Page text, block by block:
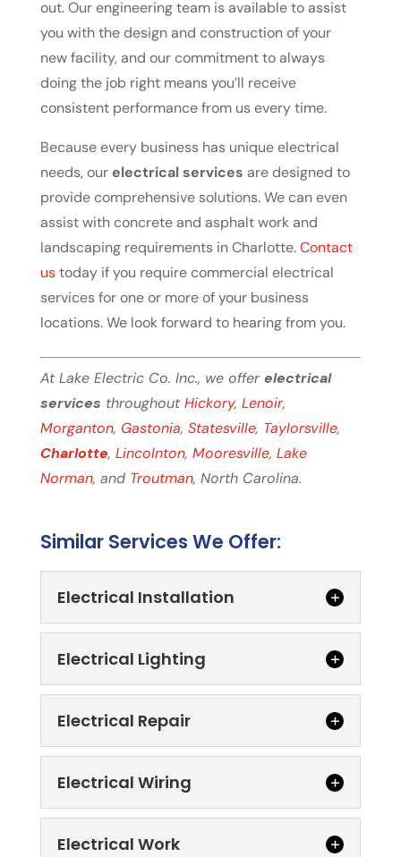
out. Our engineering team is available to assist
you with the design and construction of your
new facility, and our commitment to always
doing the job right means you’ll receive
consistent performance from us every time.
Because every business has unique electrical
needs, ourelectrical services are designed to
provide comprehensive solutions. We can even
assist with concrete and asphalt work and
landscaping requirements in Charlotte.Contact
ustoday if you require commercial electrical
services for one or more of your business
locations. We look forward to hearing from you.
At Lake Electric Co. Inc., we offer electrical
services throughout Hickory, Lenoir,
Morganton, Gastonia, Statesville, Taylorsville,
Charlotte, Lincolnton, Mooresville, Lake
Norman, and Troutman, North Carolina.
Similar Services We Offer:
Electrical Installation
Electrical Installation
We are committed to quality and
consistency with every electrical
Electrical Lighting
Electrical Lighting
Electrical Repair
Electrical Wiring
Electrical Work